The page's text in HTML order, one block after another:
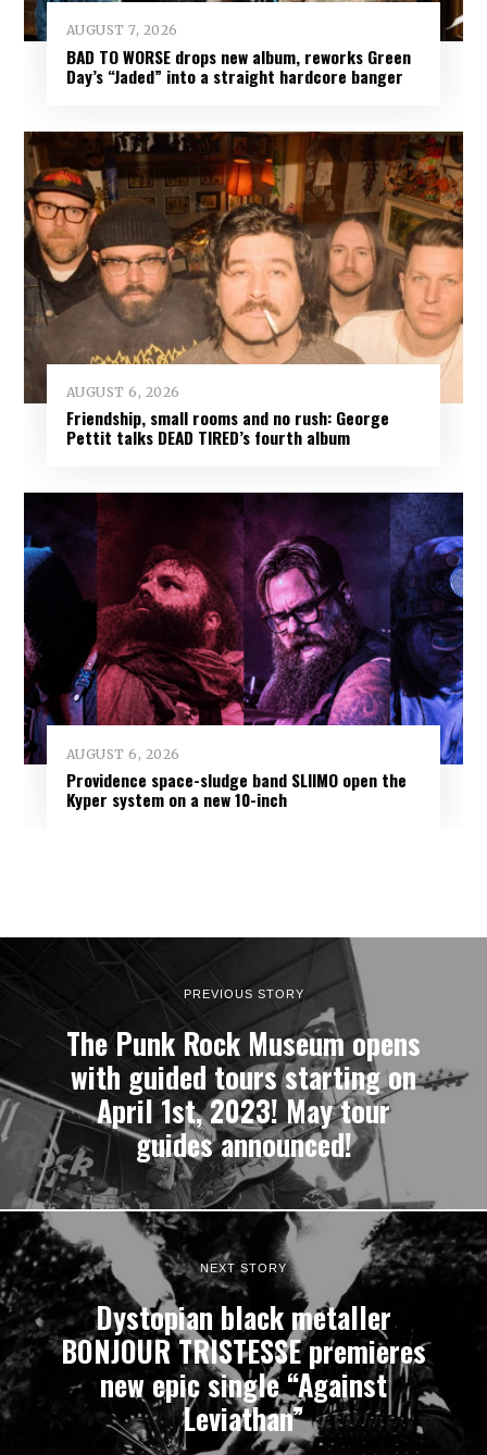
AUGUST 7, 2026
BAD TO WORSE drops new album, reworks Green
Day’s “Jaded” into a straight hardcore banger
AUGUST 6, 2026
Friendship, small rooms and no rush: George
Pettit talks DEAD TIRED’s fourth album
AUGUST 6, 2026
Providence space-sludge band SLIIMO open the
Kyper system on a new 10-inch
PREVIOUS STORY
The Punk Rock Museum opens
with guided tours starting on
April 1st, 2023! May tour
guides announced!
NEXT STORY
Dystopian black metaller
BONJOUR TRISTESSE premieres
new epic single “Against
Leviathan”